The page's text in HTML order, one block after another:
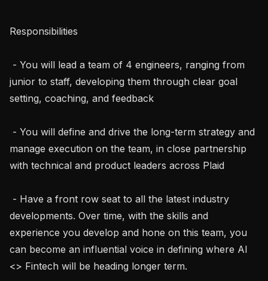
Responsibilities
junior to staff, developing them through clear goal
setting, coaching, and feedback
manage execution on the team, in close partnership
with technical and product leaders across Plaid
developments. Over time, with the skills and
experience you develop and hone on this team, you
can become an influential voice in defining where AI
<> Fintech will be heading longer term.